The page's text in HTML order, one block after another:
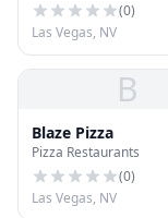
(0)
Las Vegas, NV
B
Blaze Pizza
Pizza Restaurants
(0)
Las Vegas, NV